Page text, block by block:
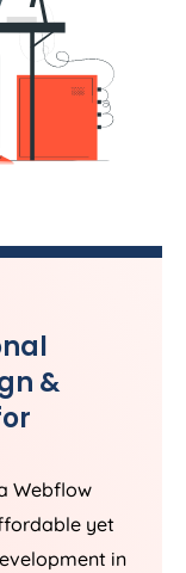
&
Webflow
yet
in